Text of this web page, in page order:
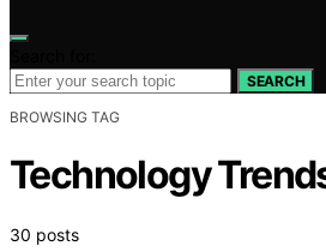
SEARCH
BROWSING TAG
Technology
30 posts